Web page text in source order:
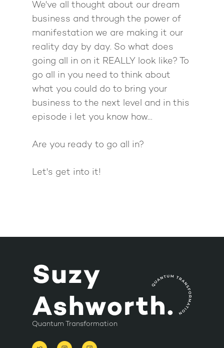
We've all thought about our dream
business and through the power of
manifestation we are making it our
reality day by day. So what does
going all in on it REALLY look like? To
go all in you need to think about
what you could do to bring your
business to the next level and in this
episode i let you know how…
Are you ready to go all in?
Let's get into it!
Quantum Transformation